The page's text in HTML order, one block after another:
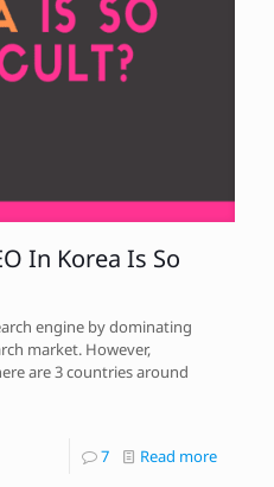
In Korea Is So
engine by dominating
market. However,
are 3 countries around
7 Read more